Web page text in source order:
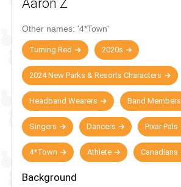
Aaron Z
Other names: '4*Town'
Turning Red 2020s
2024 New Parks & Resorts Characters
Headband Wearers Band Members
Singers Dancers Pixar Pals
4*Town Athlete Canadians
Background